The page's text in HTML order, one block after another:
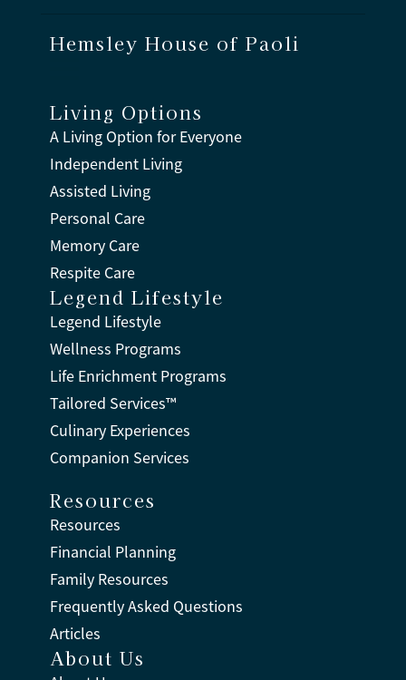
Hemsley House of Paoli
Living Options
A Living Option for Everyone
Independent Living
Assisted Living
Personal Care
Memory Care
Respite Care
Legend Lifestyle
Legend Lifestyle
Wellness Programs
Life Enrichment Programs
Tailored Services™
Culinary Experiences
Companion Services
Resources
Resources
Financial Planning
Family Resources
Frequently Asked Questions
Articles
About Us